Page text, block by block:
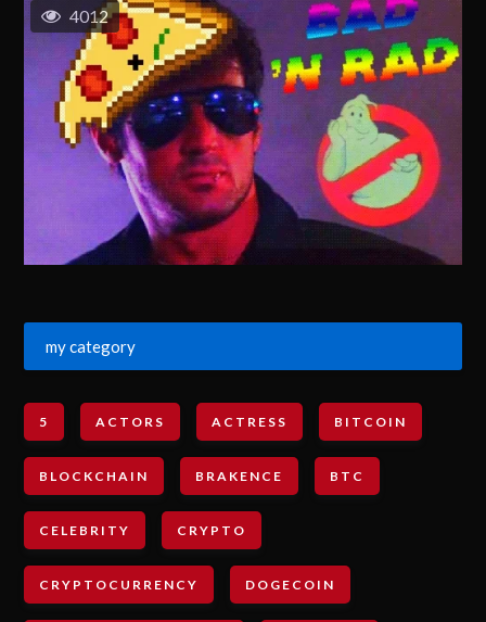
4012
my category
5 ACTORS ACTRESS BITCOIN
BLOCKCHAIN BRAKENCE BTC
CELEBRITY CRYPTO
CRYPTOCURRENCY DOGECOIN